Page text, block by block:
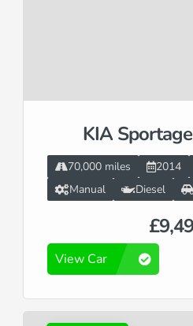
KIA
70,000 miles 2014
Manual
Diesel
View Car